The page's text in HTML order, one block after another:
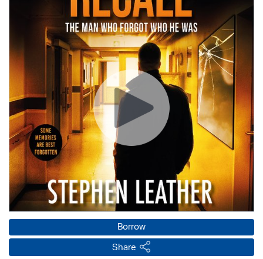
Borrow
Share